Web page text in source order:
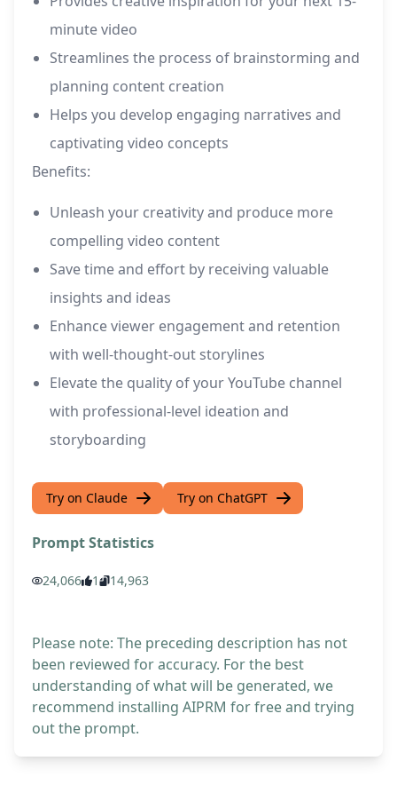
minute video
Streamlines the process of brainstorming and
planning content creation
Helps you develop engaging narratives and
captivating video concepts
Benefits:
Unleash your creativity and produce more
compelling video content
Save time and effort by receiving valuable
insights and ideas
Enhance viewer engagement and retention
with well-thought-out storylines
Elevate the quality of your YouTube channel
with professional-level ideation and
storyboarding
Try on Claude Try on ChatGPT
Prompt Statistics
24,066 1 14,963
Please note: The preceding description has not
been reviewed for accuracy. For the best
understanding of what will be generated, we
recommend installing AIPRM for free and trying
out the prompt.